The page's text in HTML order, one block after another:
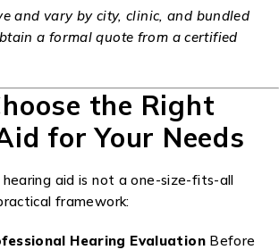
and vary by city, clinic, and bundled
a formal quote from a certified
the Right
for Your Needs
aid is not a one-size-fits-all
framework:
Hearing EvaluationBefore